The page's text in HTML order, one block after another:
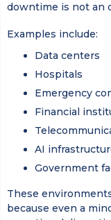
downtime is not an
Examples include:
Data centers
Hospitals
Emergency
Financial
AI
Government
These
because even a